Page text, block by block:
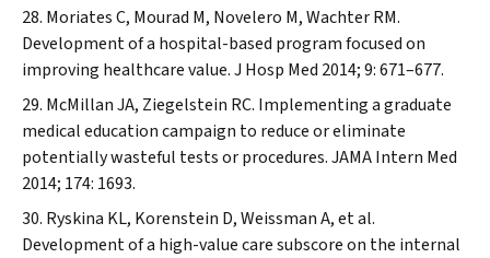
Moriates C, Mourad M, Novelero M, Wachter RM.
Development of a hospital-based program focused on
improving healthcare value.J Hosp Med 2014; 9: 671–677.
McMillan JA, Ziegelstein RC. Implementing a graduate
medical education campaign to reduce or eliminate
potentially wasteful tests or procedures.JAMA Intern Med
2014; 174: 1693.
Ryskina KL, Korenstein D, Weissman A, et al.
Development of a high-value care subscore on the internal